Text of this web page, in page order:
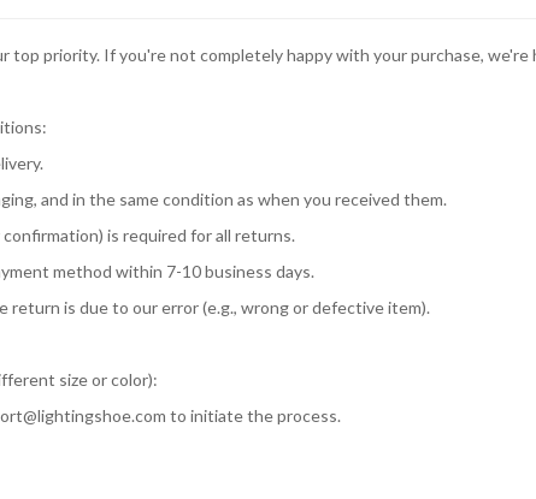
top priority. If you're not completely happy with your purchase,
and in the same condition as when you received them.
is required for all returns.
method within 7-10 business days.
return is due to our error (e.g., wrong or defective item).
size or color):
to initiate the process.